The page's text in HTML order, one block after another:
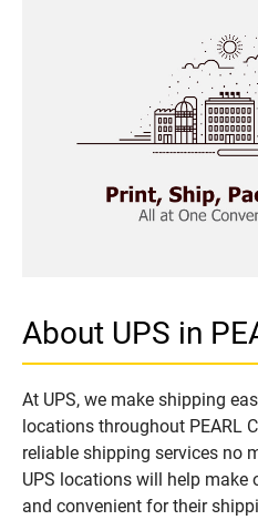
About UPS in
At UPS, we make shipping
locations throughout PEARL
reliable shipping services no
UPS locations will help make
and convenient for their